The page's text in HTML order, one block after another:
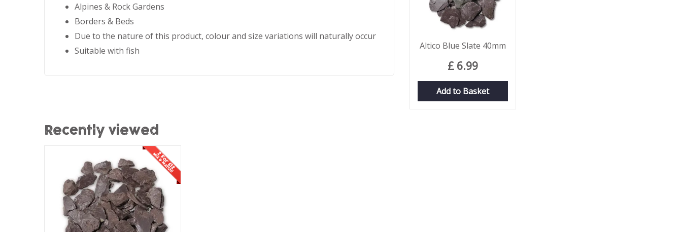
Alpines & Rock Gardens
Borders & Beds
Due to the nature of this product, colour and size variations will naturally occur
Suitable with fish
Altico Blue Slate 40mm
£ 6.99
Add to Basket
Recently viewed